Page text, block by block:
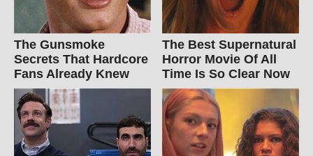
The Gunsmoke
Secrets That Hardcore
Fans Already Knew
The Best Supernatural
Horror Movie Of All
Time Is So Clear Now